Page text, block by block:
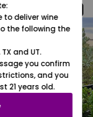
to deliver wine
the following the
TX and UT.
you confirm
and you
21 years old.